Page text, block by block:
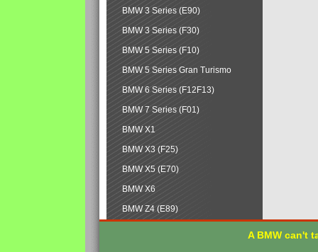
BMW 3 Series (E90)
BMW 3 Series (F30)
BMW 5 Series (F10)
BMW 5 Series Gran Turismo
BMW 6 Series (F12F13)
BMW 7 Series (F01)
BMW X1
BMW X3 (F25)
BMW X5 (E70)
BMW X6
BMW Z4 (E89)
A BMW can't